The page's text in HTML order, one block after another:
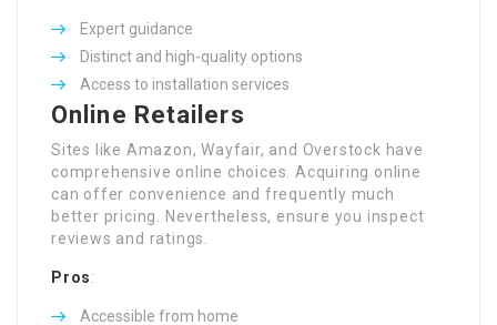
Expert guidance
Distinct and high-quality options
Access to installation services
Online Retailers
Sites like Amazon, Wayfair, and Overstock have
comprehensive online choices. Acquiring online
can offer convenience and frequently much
better pricing. Nevertheless, ensure you inspect
reviews and ratings.
Pros:
Accessible from home